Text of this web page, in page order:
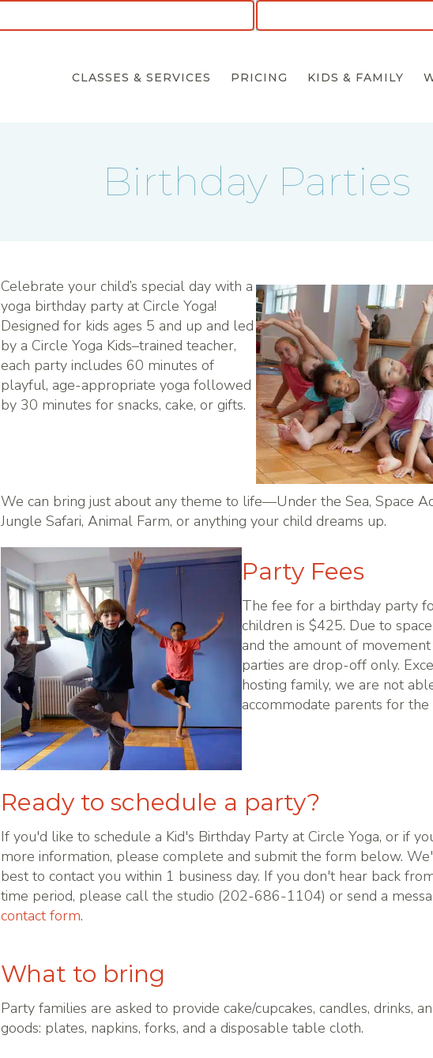
CLASSES & SERVICES PRICING KIDS & FAMILY
Birthday Parties
Celebrate your child’s special day with a
yoga birthday party at Circle Yoga!
Designed for kids ages 5 and up and led
by a Circle Yoga Kids–trained teacher,
each party includes 60 minutes of
playful, age-appropriate yoga followed
by 30 minutes for snacks, cake, or gifts.
We can bring just about any theme to life—Under the Sea, Space
Jungle Safari, Animal Farm, or anything your child dreams up.
Party Fees
The fee for a birthday party
children is $425. Due to
and the amount of
parties are drop-off only.
hosting family, we are not
accommodate parents for the
Ready to schedule a party?
If you'd like to schedule a Kid's Birthday Party at Circle Yoga, or if
more information, please complete and submit the form below.
best to contact you within 1 business day. If you don't hear back
time period, please call the studio (202-686-1104) or send a
contact form.
What to bring
Party families are asked to provide cake/cupcakes, candles, drinks,
goods: plates, napkins, forks, and a disposable table cloth.